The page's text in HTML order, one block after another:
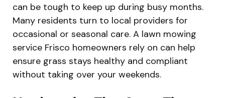
can be tough to keep up during busy months.
Many residents turn to local providers for
occasional or seasonal care. A lawn mowing
service Frisco homeowners rely on can help
ensure grass stays healthy and compliant
without taking over your weekends.